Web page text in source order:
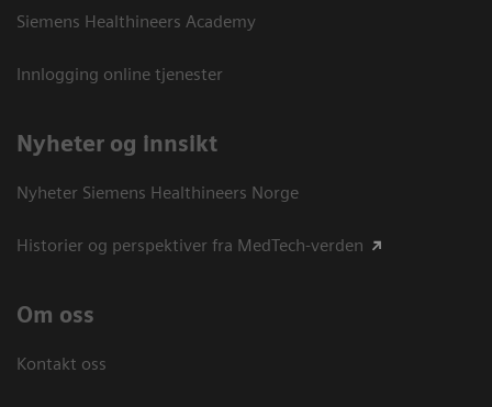
Siemens Healthineers Academy
Innlogging online tjenester
Nyheter og innsikt
Nyheter Siemens Healthineers Norge
Historier og perspektiver fra MedTech-verden
Om oss
Kontakt oss